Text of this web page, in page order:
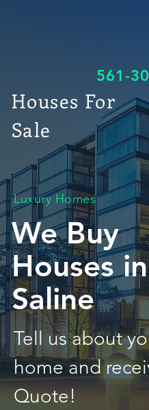
561-
Houses For
Sale
Luxury Homes
We Buy
Houses in
Saline
Tell us about
home and
Quote!